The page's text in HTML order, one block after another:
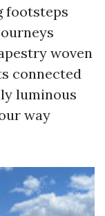
footsteps
woven
connected
luminous
way